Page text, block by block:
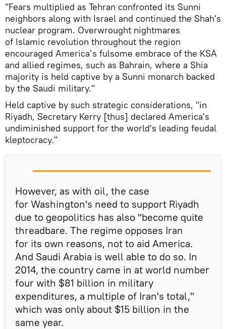
"Fears multiplied as Tehran confronted its Sunni
neighbors along with Israel and continued the Shah's
nuclear program. Overwrought nightmares
of Islamic revolution throughout the region
encouraged America’s fulsome embrace of the KSA
and allied regimes, such as Bahrain, where a Shia
majority is held captive by a Sunni monarch backed
by the Saudi military."
Held captive by such strategic considerations, "in
Riyadh, Secretary Kerry [thus] declared America's
undiminished support for the world's leading feudal
kleptocracy."
However, as with oil, the case
for Washington's need to support Riyadh
due to geopolitics has also "become quite
threadbare. The regime opposes Iran
for its own reasons, not to aid America.
And Saudi Arabia is well able to do so. In
2014, the country came in at world number
four with $81 billion in military
expenditures, a multiple of Iran's total,"
which was only about $15 billion in the
same year.